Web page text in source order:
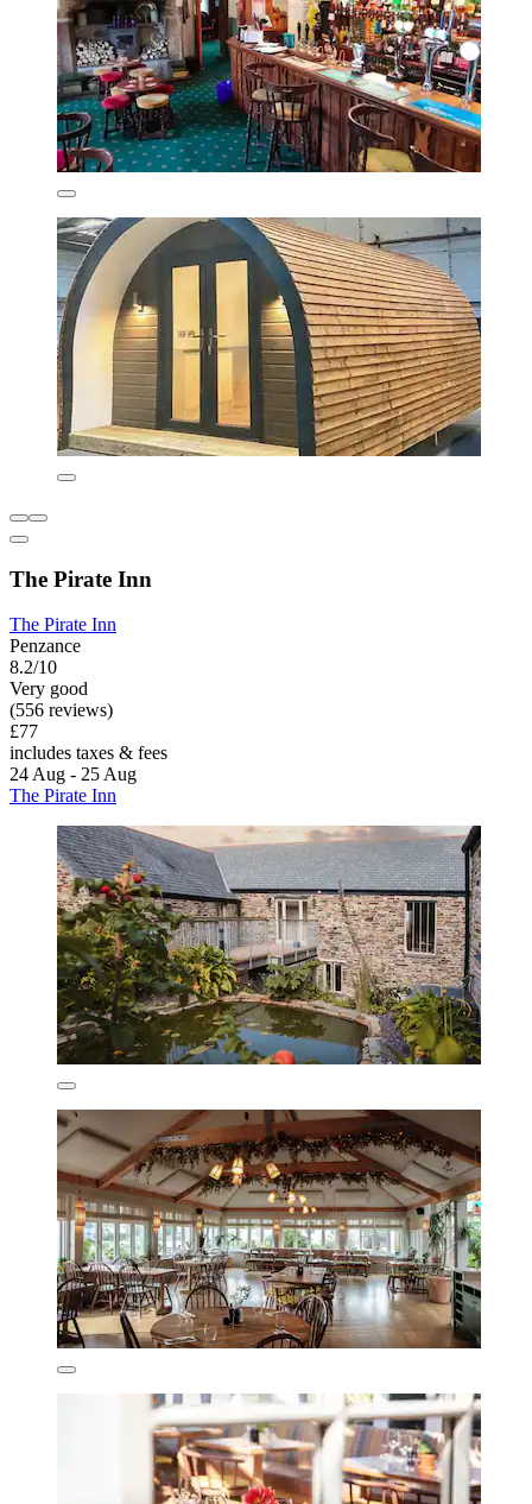
The Pirate Inn
The Pirate Inn
Penzance
8.2/10
Very good
(556 reviews)
£77
includes taxes & fees
24 Aug - 25 Aug
The Pirate Inn